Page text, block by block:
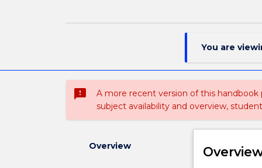
You are
sms_failed
A more recent version of this
subject availability and overview,
Overview